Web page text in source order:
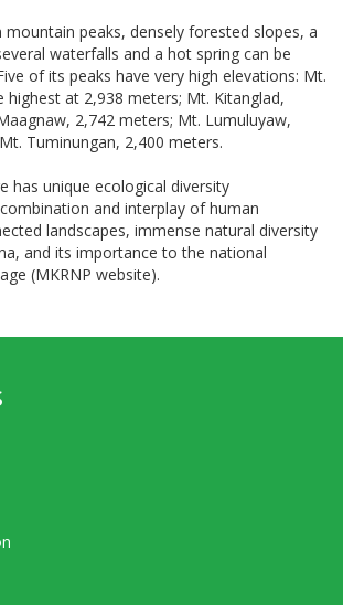
peaks, densely forested slopes, a
waterfalls and a hot spring can be
of its peaks have very high elevations: Mt.
highest at 2,938 meters; Mt. Kitanglad,
2,742 meters; Mt. Lumuluyaw,
Tuminungan, 2,400 meters.
has unique ecological diversity
and interplay of human
landscapes, immense natural diversity
and its importance to the national
(MKRNP website).